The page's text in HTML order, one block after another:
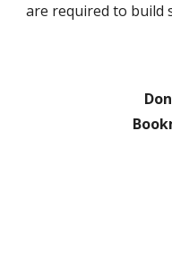
are required to build